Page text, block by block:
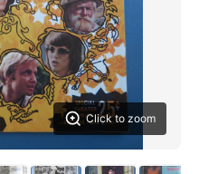
Click to zoom